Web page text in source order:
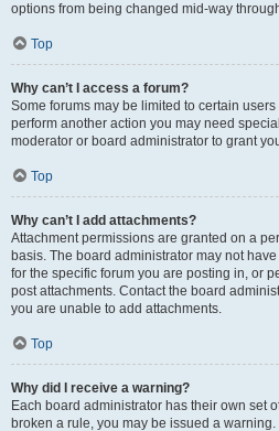
options from being changed mid-way
Top
Why can’t I access a forum?
Some forums may be limited to certain
perform another action you may need
moderator or board administrator to grant
Top
Why can’t I add attachments?
Attachment permissions are granted on a
basis. The board administrator may not
for the specific forum you are posting in, or
post attachments. Contact the board
you are unable to add attachments.
Top
Why did I receive a warning?
Each board administrator has their own set
broken a rule, you may be issued a